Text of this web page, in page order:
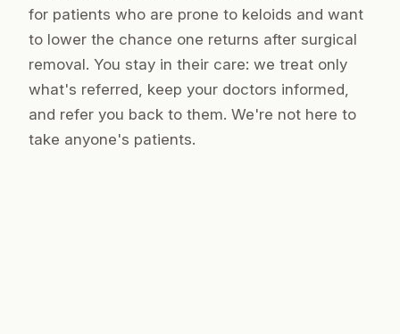
for patients who are prone to keloids and want
to lower the chance one returns after surgical
removal. You stay in their care: we treat only
what's referred, keep your doctors informed,
and refer you back to them. We're not here to
take anyone's patients.